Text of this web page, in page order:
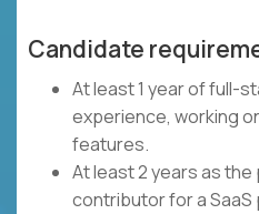
Candidate
At least 1 year of full-
experience, working
features.
At least 2 years as the
contributor for a